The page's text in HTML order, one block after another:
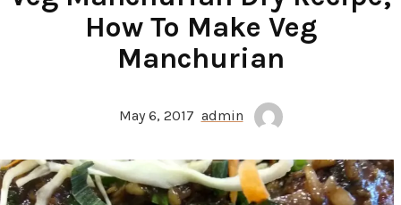
How To Make Veg
Manchurian
May 6, 2017 admin